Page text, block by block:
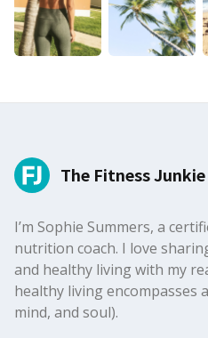
The Fitness
I’m Sophie Summers, a
nutrition coach. I love
and healthy living with my
healthy living encompasses
mind, and soul).